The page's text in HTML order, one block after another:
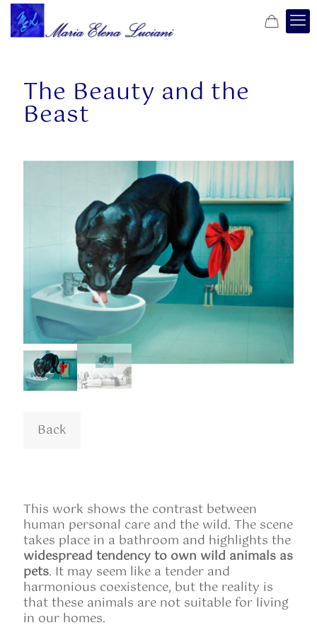
The Beauty and the
Beast
This work shows the contrast between
human personal care and the wild. The scene
takes place in a bathroom and highlights the
widespread tendency to own wild animals as
pets. It may seem like a tender and
harmonious coexistence, but the reality is
that these animals are not suitable for living
in our homes.